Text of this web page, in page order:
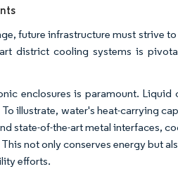
future infrastructure must strive
district cooling systems is
enclosures is paramount. Liquid
illustrate, water's heat-carrying
state-of-the-art metal interfaces,
not only conserves energy but
efforts.